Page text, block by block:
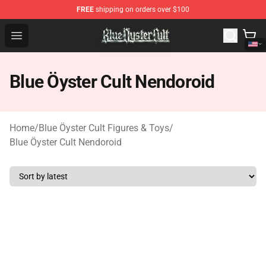
FREE shipping on orders over $100
Open menu
Blue Öyster Cult Store - Official Blue Öyster Cult
Blue Öyster Cult Nendoroid
Home/Blue Öyster Cult Figures & Toys/
Blue Öyster Cult Nendoroid